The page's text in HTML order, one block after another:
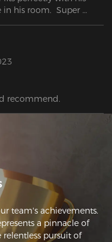
in his room.  Super
recommend.
team's achievements.
a pinnacle of
pursuit of